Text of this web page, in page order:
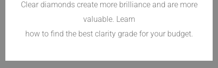
Clear diamonds create more brilliance and are more
valuable. Learn
how to find the best clarity grade for your budget.